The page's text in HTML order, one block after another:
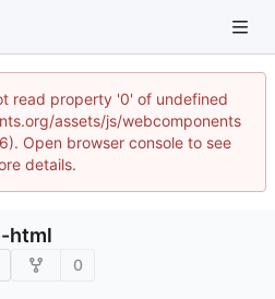
read property '0' of undefined
assets/js/webcomponents
Open browser console to see
details.
html
0